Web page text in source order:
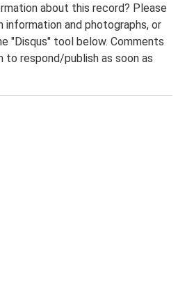
about this record? Please
and photographs, or
"Disqus" tool below. Comments
to respond/publish as soon as